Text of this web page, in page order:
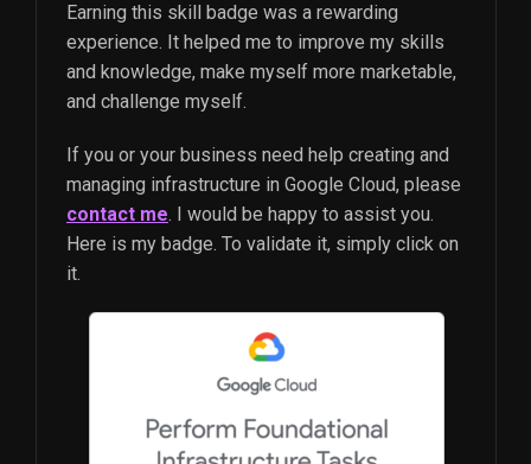
Earning this skill badge was a rewarding
experience. It helped me to improve my skills
and knowledge, make myself more marketable,
and challenge myself.
If you or your business need help creating and
managing infrastructure in Google Cloud, please
contact me. I would be happy to assist you.
Here is my badge. To validate it, simply click on
it.